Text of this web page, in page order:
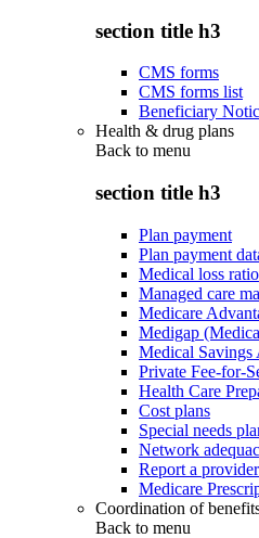
section title h3
CMS forms
CMS forms list
Beneficiary
Health & drug plans
Back to menu
section title h3
Plan payment
Plan payment
Medical loss ratio
Managed care
Medicare
Medigap
Medical
Private Fee-for-
Health Care
Cost plans
Special needs
Network
Report a
Medicare
Coordination of
Back to menu